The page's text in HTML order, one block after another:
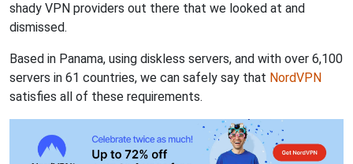
shady VPN providers out there that we looked at and
dismissed.
Based in Panama, using diskless servers, and with over 6,100
servers in 61 countries, we can safely say that NordVPN
satisfies all of these requirements.